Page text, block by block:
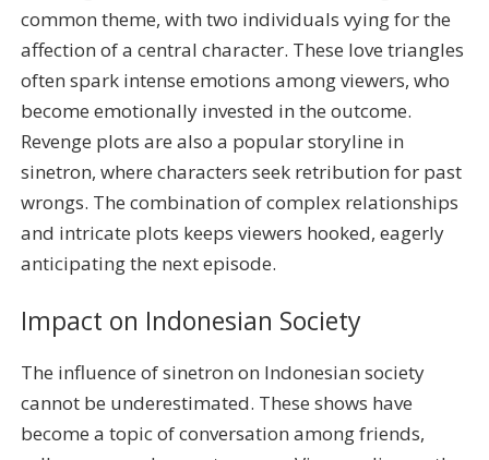
common theme, with two individuals vying for the
affection of a central character. These love triangles
often spark intense emotions among viewers, who
become emotionally invested in the outcome.
Revenge plots are also a popular storyline in
sinetron, where characters seek retribution for past
wrongs. The combination of complex relationships
and intricate plots keeps viewers hooked, eagerly
anticipating the next episode.
Impact on Indonesian Society
The influence of sinetron on Indonesian society
cannot be underestimated. These shows have
become a topic of conversation among friends,